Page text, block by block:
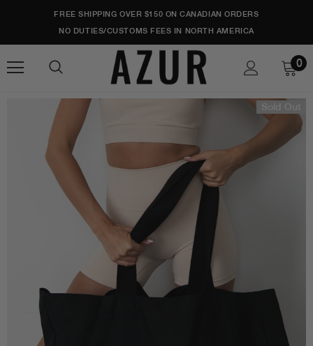
FREE SHIPPING OVER $150 ON CANADIAN ORDERS
NO DUTIES/CUSTOMS FEES IN NORTH AMERICA
0